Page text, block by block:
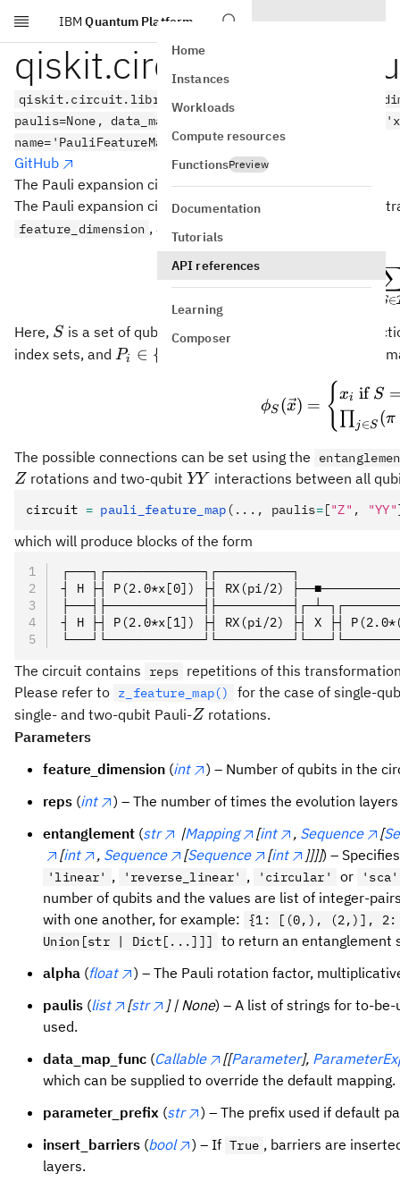
Skip to main content
IBM Quantum Platform
Home
Instances
Workloads
Compute resources
FunctionsPreview
Documentation
Tutorials
API references
Learning
Composer
paulis=None, data_map_func=None,
name='PauliFeatureMap')
GitHub
The Pauli expansion circuit.
The Pauli expansion circuit is a data encoding circuit that
feature_dimension , as
( S∈
Here, S
S is a set of qubit indices that describes the
index sets, and P_i
Z\}
Pi ∈ { . Per default the data-
ϕS (x) = { xi if S
j ∈S (π
The possible connections can be set using the
Z rotations and two-qubitYY
YY interactions between all
circuit = pauli_feature_map (..., paulis=["Z" , "YY"
which will produce blocks of the form
┌───┐┌─────────────┐┌──────────┐
┤ H ├┤ P(2.0*x[0]) ├┤ RX(pi/2)
┤ H ├┤ P(2.0*x[1]) ├┤ RX(pi/2) ├┤ X ├┤
The circuit contains reps repetitions of this
Please refer to z_feature_map()
for the case of single-
single- and two-qubit Pauli-Z
Z rotations.
Parameters
feature_dimension (int
) – Number of qubits in the
reps (int
) – The number of times the evolution
entanglement (str |Mapping [int , Sequence [
[int , Sequence [Sequence [int ]]]]) –
'linear' , 'reverse_linear' , 'circular' or 'sca'
number of qubits and the values are list of integer-
with one another, for example:
{1: [(0,), (2,)], 2:
Union[str | Dict[...]]]
to return an entanglement
alpha (float
) – The Pauli rotation factor,
paulis (list [str ] | None) – A list of strings for to-
used.
data_map_func (Callable [[Parameter],
which can be supplied to override the default mapping.
parameter_prefix (str
) – The prefix used if default
insert_barriers (bool ) – If True , barriers are
layers.